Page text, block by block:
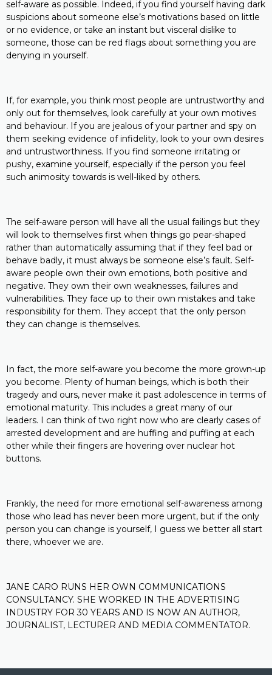
self-aware as possible. Indeed, if you find yourself having dark
suspicions about someone else’s motivations based on little
or no evidence, or take an instant but visceral dislike to
someone, those can be red flags about something you are
denying in yourself.
If, for example, you think most people are untrustworthy and
only out for themselves, look carefully at your own motives
and behaviour. If you are jealous of your partner and spy on
them seeking evidence of infidelity, look to your own desires
and untrustworthiness. If you find someone irritating or
pushy, examine yourself, especially if the person you feel
such animosity towards is well-liked by others.
The self-aware person will have all the usual failings but they
will look to themselves first when things go pear-shaped
rather than automatically assuming that if they feel bad or
behave badly, it must always be someone else’s fault. Self-
aware people own their own emotions, both positive and
negative. They own their own weaknesses, failures and
vulnerabilities. They face up to their own mistakes and take
responsibility for them. They accept that the only person
they can change is themselves.
In fact, the more self-aware you become the more grown-up
you become. Plenty of human beings, which is both their
tragedy and ours, never make it past adolescence in terms of
emotional maturity. This includes a great many of our
leaders. I can think of two right now who are clearly cases of
arrested development and are huffing and puffing at each
other while their fingers are hovering over nuclear hot
buttons.
Frankly, the need for more emotional self-awareness among
those who lead has never been more urgent, but if the only
person you can change is yourself, I guess we better all start
there, whoever we are.
JANE CARO RUNS HER OWN COMMUNICATIONS
CONSULTANCY. SHE WORKED IN THE ADVERTISING
INDUSTRY FOR 30 YEARS AND IS NOW AN AUTHOR,
JOURNALIST, LECTURER AND MEDIA COMMENTATOR.